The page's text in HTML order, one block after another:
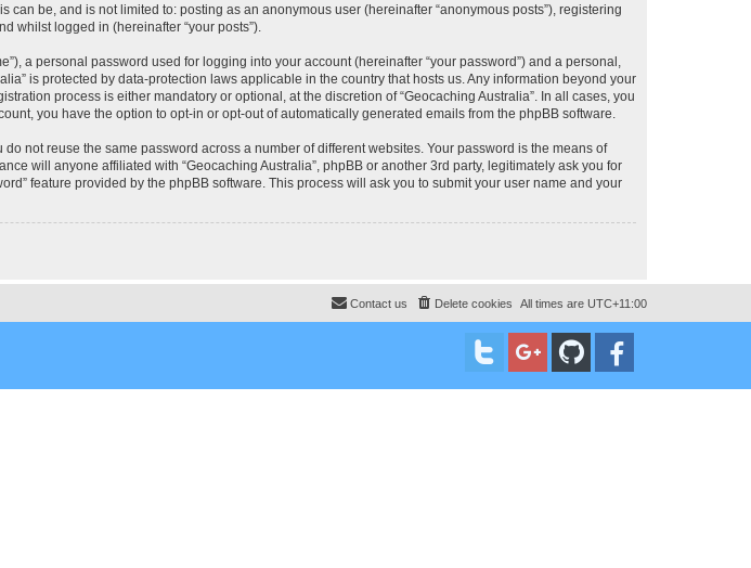
be, and is not limited to: posting as an anonymous user (hereinafter “anonymous posts”), registering
whilst logged in (hereinafter “your posts”).
a personal password used for logging into your account (hereinafter “your password”) and a personal,
is protected by data-protection laws applicable in the country that hosts us. Any information beyond your
process is either mandatory or optional, at the discretion of “Geocaching Australia”. In all cases, you
you have the option to opt-in or opt-out of automatically generated emails from the phpBB software.
not reuse the same password across a number of different websites. Your password is the means of
will anyone affiliated with “Geocaching Australia”, phpBB or another 3rd party, legitimately ask you for
feature provided by the phpBB software. This process will ask you to submit your user name and your
All times are UTC+11:00
Delete cookies
Contact us